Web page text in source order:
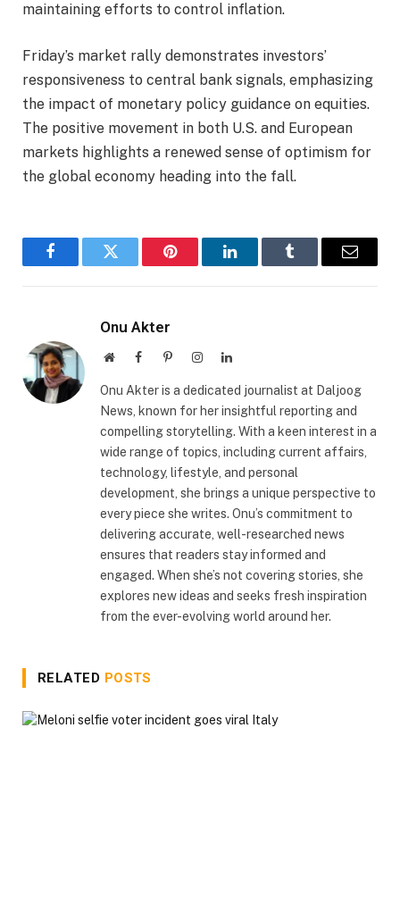
maintaining efforts to control inflation.
Friday’s market rally demonstrates investors’
responsiveness to central bank signals, emphasizing
the impact of monetary policy guidance on equities.
The positive movement in both U.S. and European
markets highlights a renewed sense of optimism for
the global economy heading into the fall.
FacebookTwitter Pinterest LinkedInTumblr Email
Onu Akter
WebsiteFacebookPinterestInstagramLinkedIn
Onu Akter is a dedicated journalist at Daljoog
News, known for her insightful reporting and
compelling storytelling. With a keen interest in a
wide range of topics, including current affairs,
technology, lifestyle, and personal
development, she brings a unique perspective to
every piece she writes. Onu’s commitment to
delivering accurate, well-researched news
ensures that readers stay informed and
engaged. When she’s not covering stories, she
explores new ideas and seeks fresh inspiration
from the ever-evolving world around her.
RELATED POSTS